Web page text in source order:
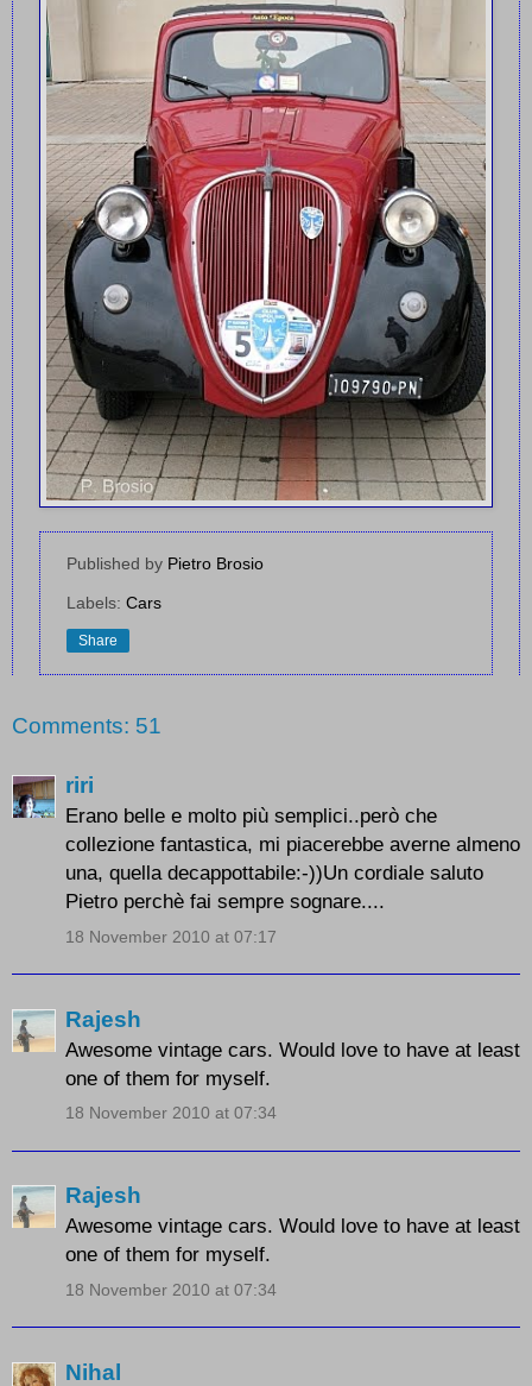
Published by Pietro Brosio
Labels: Cars
Share
Comments: 51
riri
Erano belle e molto più semplici..però che
collezione fantastica, mi piacerebbe averne almeno
una, quella decappottabile:-))Un cordiale saluto
Pietro perchè fai sempre sognare....
18 November 2010 at 07:17
Rajesh
Awesome vintage cars. Would love to have at least
one of them for myself.
18 November 2010 at 07:34
Rajesh
Awesome vintage cars. Would love to have at least
one of them for myself.
18 November 2010 at 07:34
Nihal